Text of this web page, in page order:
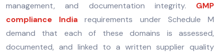
management, and documentation integrity. GMP
compliance India
requirements under Schedule M
demand that each of these domains is assessed,
documented, and linked to a written supplier quality